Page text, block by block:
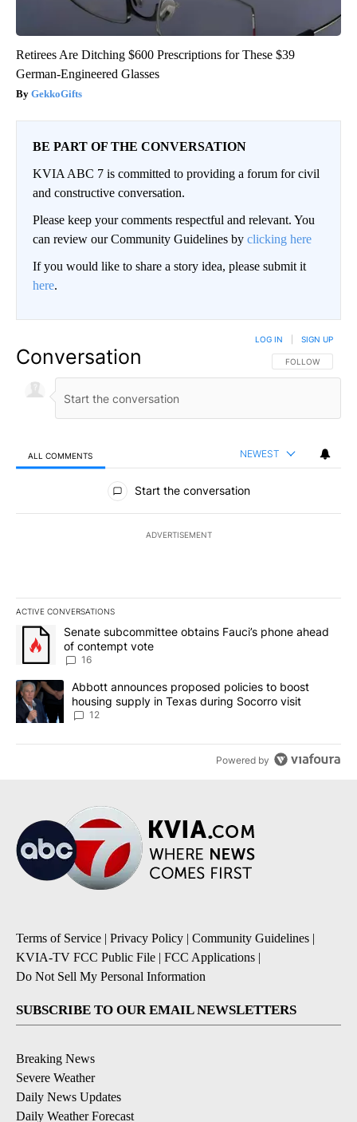
Retirees Are Ditching $600 Prescriptions for These $39
German-Engineered Glasses
GekkoGifts
BE PART OF THE CONVERSATION
KVIA ABC 7 is committed to providing a forum for civil
and constructive conversation.
Please keep your comments respectful and relevant. You
can review our Community Guidelines by clicking here
If you would like to share a story idea, please submit it
here.
Conversation FOLLOW THIS
FOLLOW
LOG IN SIGN UP
ALL COMMENTS NEWEST
All Comments
Start the conversation
ADVERTISEMENT
ACTIVE CONVERSATIONS
The following is a list of the most commented articles in the last
A trending article titled "Senate subcommittee obtains Fauci’s
Senate subcommittee obtains Fauci’s phone ahead
of contempt vote
16
A trending article titled "Abbott announces proposed policies to
Abbott announces proposed policies to boost
housing supply in Texas during Socorro visit
12
Powered by
Terms of Service | Privacy Policy | Community Guidelines |
KVIA-TV FCC Public File | FCC Applications |
Do Not Sell My Personal Information
SUBSCRIBE TO OUR EMAIL NEWSLETTERS
Breaking News
Severe Weather
Daily News Updates
Daily Weather Forecast